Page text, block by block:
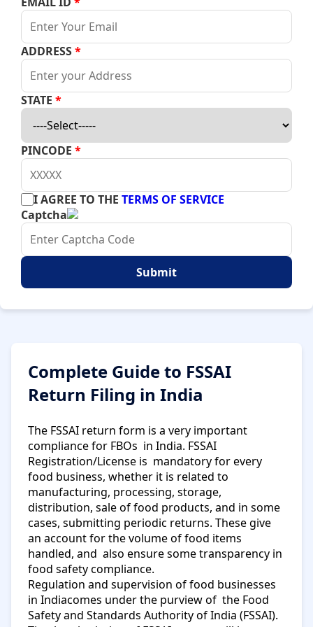
ADDRESS*
STATE *
PINCODE *
I AGREE TO THE TERMS OF SERVICE
Captcha
Submit
Complete Guide to FSSAI
Return Filing in India
The FSSAI return form is a very important
compliance for FBOs in India. FSSAI
Registration/License is mandatory for every
food business, whether it is related to
manufacturing, processing, storage,
distribution, sale of food products, and in some
cases, submitting periodic returns. These give
an account for the volume of food items
handled, and also ensure some transparency in
food safety compliance.
Regulation and supervision of food businesses
in Indiacomes under the purview of the Food
Safety and Standards Authority of India (FSSAI).